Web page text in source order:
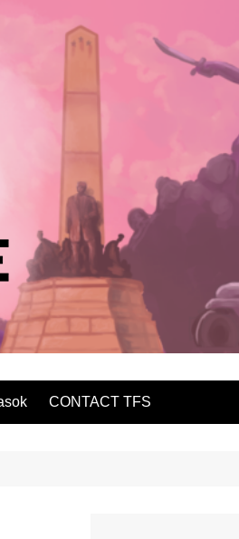
CONTACT TFS